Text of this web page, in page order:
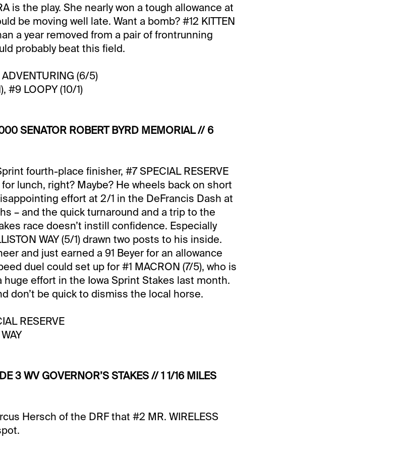
is the play. She nearly won a tough allowance at
be moving well late. Want a bomb? #12 KITTEN
a year removed from a pair of frontrunning
probably beat this field.
(6/5)
#9 LOOPY (10/1)
SENATOR ROBERT BYRD MEMORIAL // 6
fourth-place finisher, #7 SPECIAL RESERVE
lunch, right? Maybe? He wheels back on short
effort at 2/1 in the DeFrancis Dash at
– and the quick turnaround and a trip to the
race doesn’t instill confidence. Especially
WAY (5/1) drawn two posts to his inside.
and just earned a 91 Beyer for an allowance
duel could set up for #1 MACRON (7/5), who is
huge effort in the Iowa Sprint Stakes last month.
don’t be quick to dismiss the local horse.
RESERVE
3 WV GOVERNOR’S STAKES // 1 1/16 MILES
Hersch of the DRF that #2 MR. WIRELESS